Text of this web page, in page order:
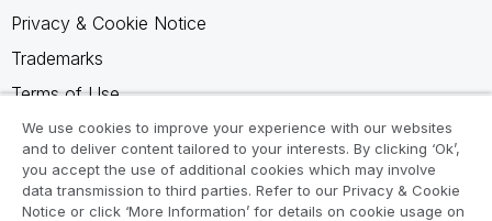
Privacy & Cookie Notice
Trademarks
Terms of Use
Legal Agreements
Product Terms
Do not share my info
We use cookies to improve your experience with our websites
and to deliver content tailored to your interests. By clicking ‘Ok’,
you accept the use of additional cookies which may involve
data transmission to third parties. Refer to our Privacy & Cookie
Notice or click ‘More Information’ for details on cookie usage on